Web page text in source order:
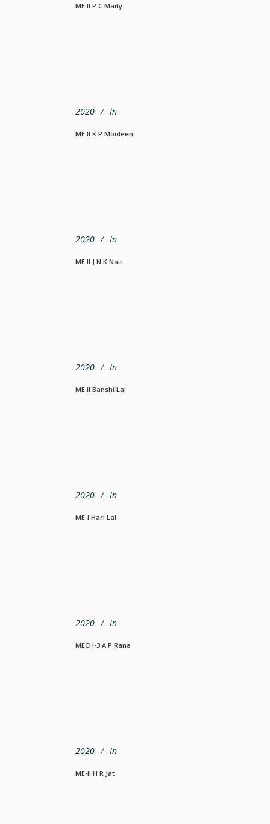
ME II P C Maity
2020 In
ME II K P Moideen
2020 In
ME II J N K Nair
2020 In
ME II Banshi Lal
2020 In
ME-I Hari Lal
2020 In
MECH-3 A P Rana
2020 In
ME-II H R Jat